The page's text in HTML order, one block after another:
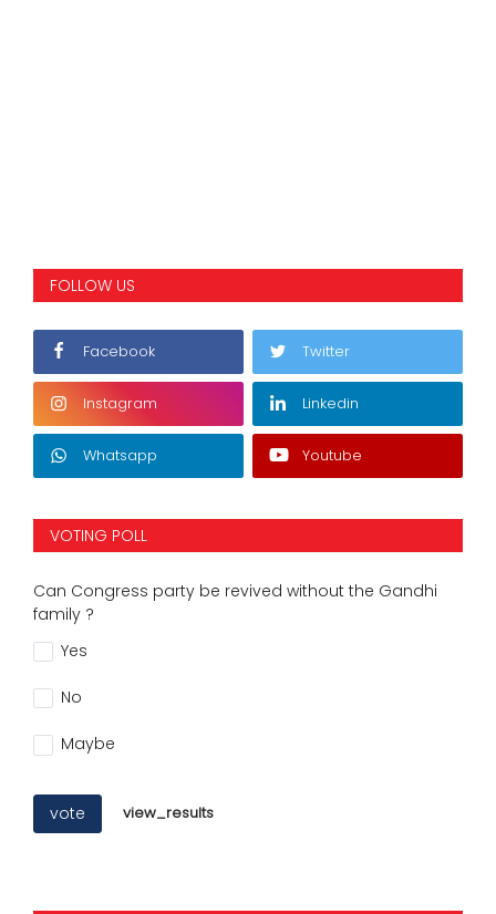
FOLLOW US
Facebook Twitter
Instagram Linkedin
Whatsapp Youtube
VOTING POLL
Can Congress party be revived without the Gandhi
family ?
Yes
No
Maybe
vote view_results